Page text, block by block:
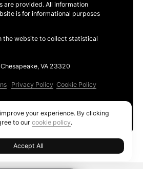
are provided. All information
is for informational purposes
the website to collect statistical
VA 23320
Privacy Policy Cookie Policy
your experience. By clicking
to ourcookie policy.
Accept All